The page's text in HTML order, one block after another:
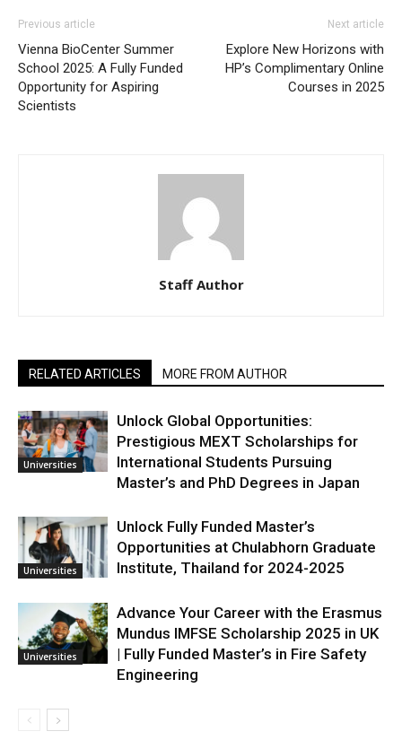
Previous article
Vienna BioCenter Summer
School 2025: A Fully Funded
Opportunity for Aspiring
Scientists
Next article
Explore New Horizons with
HP’s Complimentary Online
Courses in 2025
Staff Author
RELATED ARTICLES MORE FROM AUTHOR
Universities
Unlock Global Opportunities:
Prestigious MEXT Scholarships for
International Students Pursuing
Master’s and PhD Degrees in Japan
Universities
Unlock Fully Funded Master’s
Opportunities at Chulabhorn Graduate
Institute, Thailand for 2024-2025
Universities
Advance Your Career with the Erasmus
Mundus IMFSE Scholarship 2025 in UK
| Fully Funded Master’s in Fire Safety
Engineering